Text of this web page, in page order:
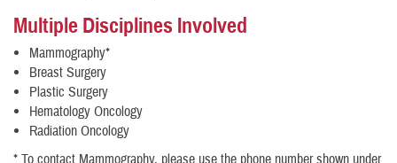
Multiple Disciplines Involved
Mammography*
Breast Surgery
Plastic Surgery
Hematology Oncology
Radiation Oncology
* To contact Mammography, please use the phone number shown under